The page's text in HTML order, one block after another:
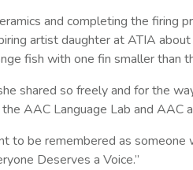
and completing the firing
artist daughter at ATIA
fish with one fin smaller
shared so freely and for the
AAC Language Lab and AAC
to be remembered as
Deserves a Voice.”